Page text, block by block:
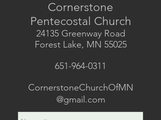
Cornerstone
Pentecostal Church
24135 Greenway Road
Forest Lake, MN 55025
651-964-0311
CornerstoneChurchOfMN
@gmail.com